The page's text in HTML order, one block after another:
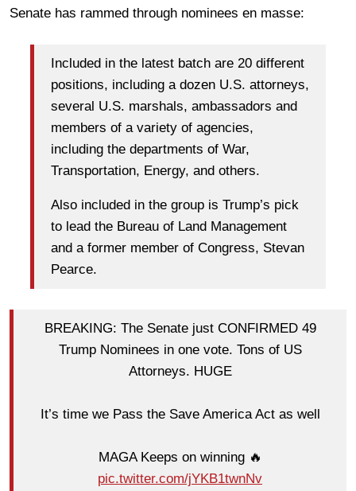
Senate has rammed through nominees en masse:
Included in the latest batch are 20 different
positions, including a dozen U.S. attorneys,
several U.S. marshals, ambassadors and
members of a variety of agencies,
including the departments of War,
Transportation, Energy, and others.
Also included in the group is Trump’s pick
to lead the Bureau of Land Management
and a former member of Congress, Stevan
Pearce.
BREAKING: The Senate just CONFIRMED 49
Trump Nominees in one vote. Tons of US
Attorneys. HUGE
It’s time we Pass the Save America Act as well
MAGA Keeps on winning 🔥
pic.twitter.com/jYKB1twnNv